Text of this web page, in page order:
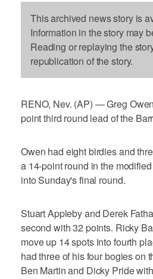
This archived news story is
Information in the story may
Reading or replaying the
republication of the story.
RENO, Nev. (AP) — Greg
point third round lead of the
Owen had eight birdies and
a 14-point round in the
into Sunday's final round.
Stuart Appleby and Derek
second with 32 points. Ricky
move up 14 spots into fourth
had three of his four bogies on
Ben Martin and Dicky Pride